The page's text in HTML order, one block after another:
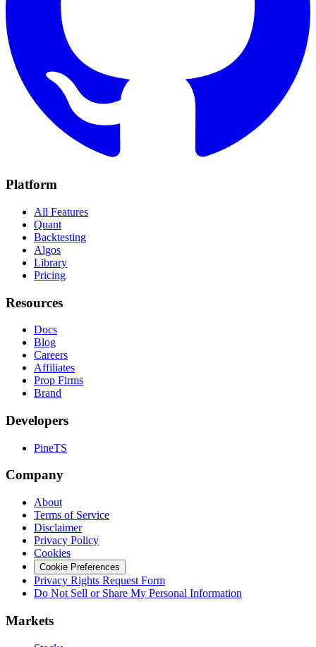
Platform
All Features
Quant
Backtesting
Algos
Library
Pricing
Resources
Docs
Blog
Careers
Affiliates
Prop Firms
Brand
Developers
PineTS
Company
About
Terms of Service
Disclaimer
Privacy Policy
Cookies
Cookie Preferences
Privacy Rights Request Form
Do Not Sell or Share My Personal Information
Markets